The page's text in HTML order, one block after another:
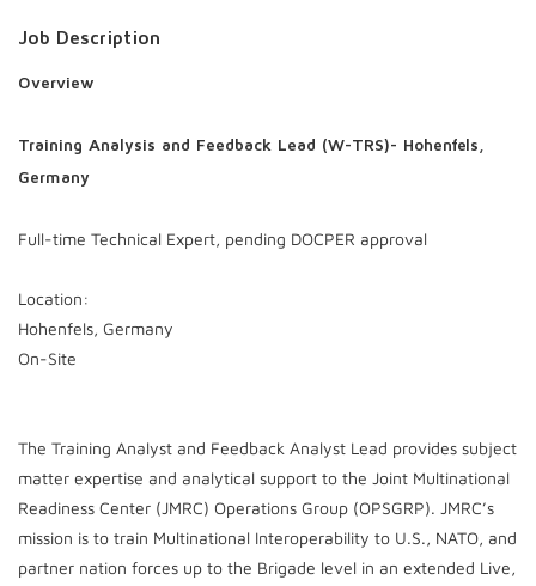
Job Description
Overview
Training Analysis and Feedback Lead (W-TRS)- Hohenfels,
Germany
Full-time Technical Expert, pending DOCPER approval
Location:
Hohenfels, Germany
On-Site
The Training Analyst and Feedback Analyst Lead provides subject
matter expertise and analytical support to the Joint Multinational
Readiness Center (JMRC) Operations Group (OPSGRP). JMRC’s
mission is to train Multinational Interoperability to U.S., NATO, and
partner nation forces up to the Brigade level in an extended Live,